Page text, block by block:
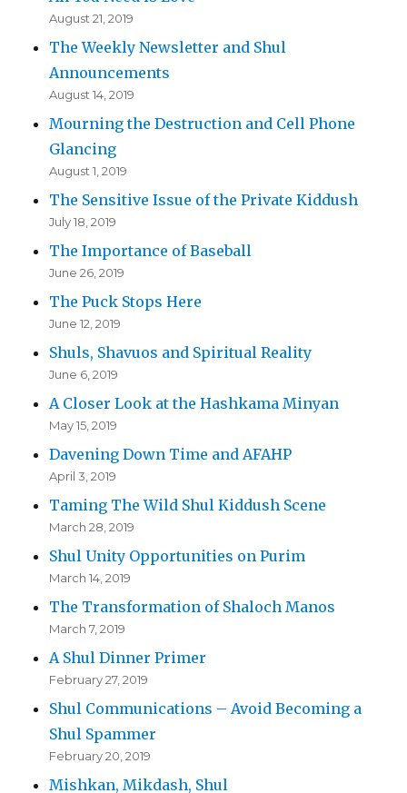
August 21, 2019
The Weekly Newsletter and Shul
Announcements
August 14, 2019
Mourning the Destruction and Cell Phone
Glancing
August 1, 2019
The Sensitive Issue of the Private Kiddush
July 18, 2019
The Importance of Baseball
June 26, 2019
The Puck Stops Here
June 12, 2019
Shuls, Shavuos and Spiritual Reality
June 6, 2019
A Closer Look at the Hashkama Minyan
May 15, 2019
Davening Down Time and AFAHP
April 3, 2019
Taming The Wild Shul Kiddush Scene
March 28, 2019
Shul Unity Opportunities on Purim
March 14, 2019
The Transformation of Shaloch Manos
March 7, 2019
A Shul Dinner Primer
February 27, 2019
Shul Communications – Avoid Becoming a
Shul Spammer
February 20, 2019
Mishkan, Mikdash, Shul